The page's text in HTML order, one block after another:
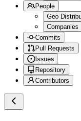
People
Geo
Companies
Commits
Pull Requests
Issues
Repository
Contributors